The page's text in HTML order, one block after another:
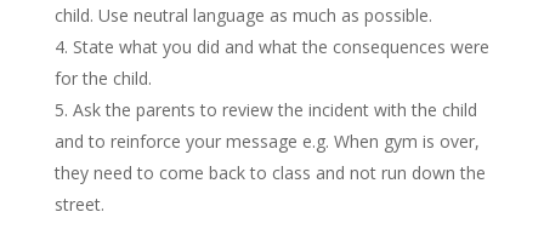
child. Use neutral language as much as possible.
State what you did and what the consequences were
for the child.
Ask the parents to review the incident with the child
and to reinforce your message e.g. When gym is over,
they need to come back to class and not run down the
street.